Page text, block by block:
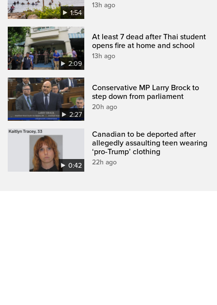
1:54
13h ago
2:09
At least 7 dead after Thai student
opens fire at home and school
13h ago
2:27
Conservative MP Larry Brock to
step down from parliament
20h ago
0:42
Canadian to be deported after
allegedly assaulting teen wearing
‘pro-Trump’ clothing
22h ago